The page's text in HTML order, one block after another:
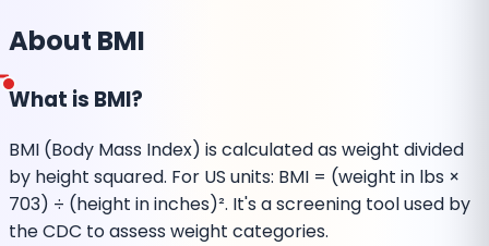
About BMI
What is BMI?
BMI (Body Mass Index) is calculated as weight divided
by height squared. For US units: BMI = (weight in lbs ×
703) ÷ (height in inches)². It's a screening tool used by
the CDC to assess weight categories.